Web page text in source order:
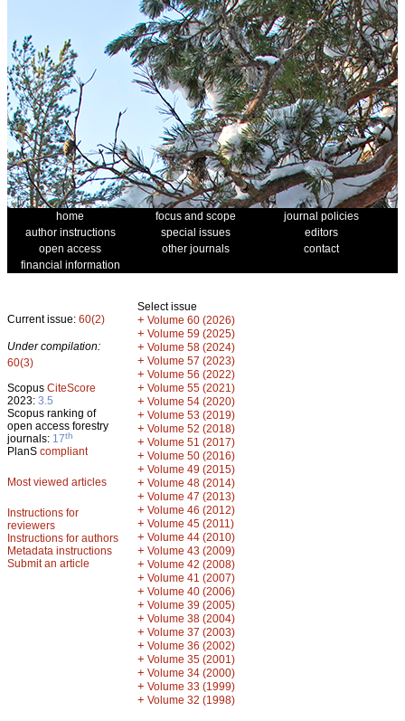
home focus and scope
journal policies
author instructions
special issues
editors
open access
other journals
contact
financial information
Current issue: 60(2)
Under compilation:
60(3)
Scopus CiteScore
2023: 3.5
Scopus ranking of
open access forestry
journals: 17th
PlanS compliant
Most viewed articles
Instructions for
reviewers
Instructions for authors
Metadata instructions
Submit an article
Select issue
+ Volume 60 (2026)
+ Volume 59 (2025)
+ Volume 58 (2024)
+ Volume 57 (2023)
+ Volume 56 (2022)
+ Volume 55 (2021)
+ Volume 54 (2020)
+ Volume 53 (2019)
+ Volume 52 (2018)
+ Volume 51 (2017)
+ Volume 50 (2016)
+ Volume 49 (2015)
+ Volume 48 (2014)
+ Volume 47 (2013)
+ Volume 46 (2012)
+ Volume 45 (2011)
+ Volume 44 (2010)
+ Volume 43 (2009)
+ Volume 42 (2008)
+ Volume 41 (2007)
+ Volume 40 (2006)
+ Volume 39 (2005)
+ Volume 38 (2004)
+ Volume 37 (2003)
+ Volume 36 (2002)
+ Volume 35 (2001)
+ Volume 34 (2000)
+ Volume 33 (1999)
+ Volume 32 (1998)